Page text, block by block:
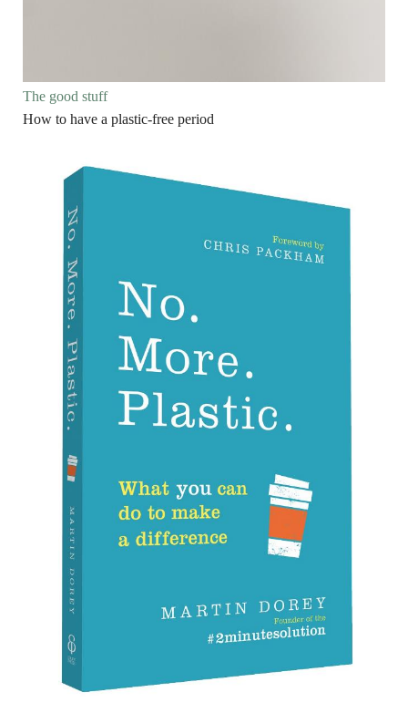
The good stuff
How to have a plastic-free period